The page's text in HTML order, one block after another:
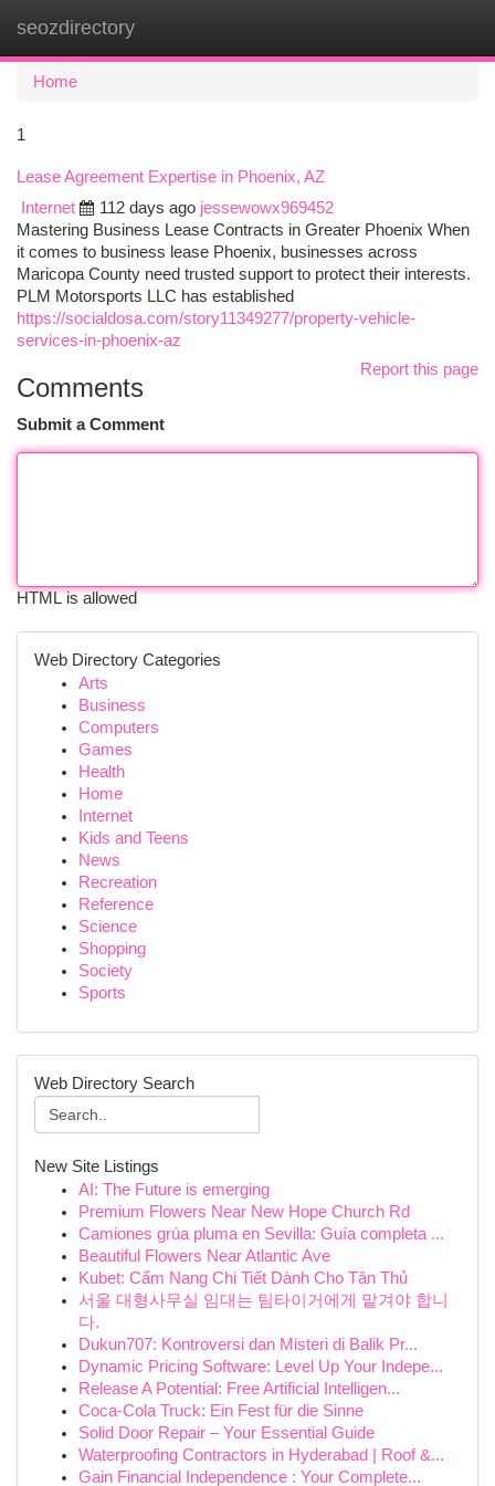
seozdirectory
Home
1
Lease Agreement Expertise in Phoenix, AZ
Internet
112 days ago jessewowx969452
Mastering Business Lease Contracts in Greater Phoenix When
it comes to business lease Phoenix, businesses across
Maricopa County need trusted support to protect their interests.
PLM Motorsports LLC has established
https://socialdosa.com/story11349277/property-vehicle-
services-in-phoenix-az
Report this page
Comments
Submit a Comment
HTML is allowed
Web Directory Categories
Arts
Business
Computers
Games
Health
Home
Internet
Kids and Teens
News
Recreation
Reference
Science
Shopping
Society
Sports
Web Directory Search
New Site Listings
AI: The Future is emerging
Premium Flowers Near New Hope Church Rd
Camiones grúa pluma en Sevilla: Guía completa ...
Beautiful Flowers Near Atlantic Ave
Kubet: Cẩm Nang Chi Tiết Dành Cho Tân Thủ
서울 대형사무실 임대는 팀타이거에게 맡겨야 합니
다.
Dukun707: Kontroversi dan Misteri di Balik Pr...
Dynamic Pricing Software: Level Up Your Indepe...
Release A Potential: Free Artificial Intelligen...
Coca-Cola Truck: Ein Fest für die Sinne
Solid Door Repair – Your Essential Guide
Waterproofing Contractors in Hyderabad | Roof &...
Gain Financial Independence : Your Complete...